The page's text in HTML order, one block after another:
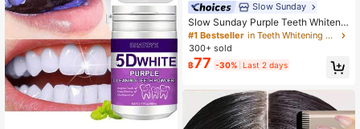
Slow Sunday
Slow Sunday Purple Teeth Whitenin
g Strips, Mint, Get Rid Of Smoke Sta
ins, Coffee Stains, Tea Stains, Keep
Your Mouth Clean And White, Good
Choice For Vacation, Beach, Travel
Essentials, Suitable For Summer Or
al Care
#1 Bestseller
in Teeth Whitening Strips Teeth Whitening
300+ sold
฿77 -30% Last 2 days